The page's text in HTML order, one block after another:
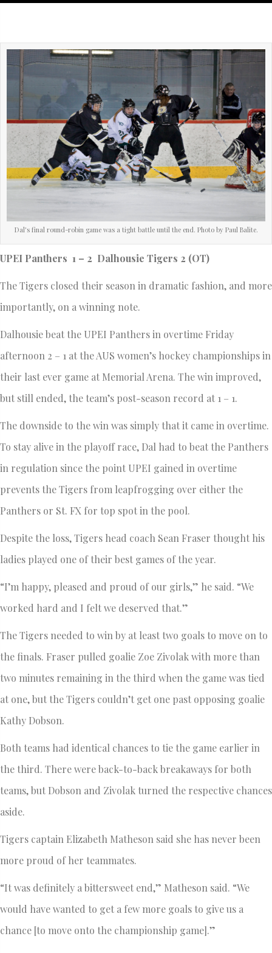
Dal's final round-robin game was a tight battle until the end. Photo by Paul Balite.
UPEI Panthers 1 – 2 Dalhousie Tigers 2 (OT)
The Tigers closed their season in dramatic fashion, and more
importantly, on a winning note.
Dalhousie beat the UPEI Panthers in overtime Friday
afternoon 2 – 1 at the AUS women’s hockey championships in
their last ever game at Memorial Arena. The win improved,
but still ended, the team’s post-season record at 1 – 1.
The downside to the win was simply that it came in overtime.
To stay alive in the playoff race, Dal had to beat the Panthers
in regulation since the point UPEI gained in overtime
prevents the Tigers from leapfrogging over either the
Panthers or St. FX for top spot in the pool.
Despite the loss, Tigers head coach Sean Fraser thought his
ladies played one of their best games of the year.
“I’m happy, pleased and proud of our girls,” he said. “We
worked hard and I felt we deserved that.”
The Tigers needed to win by at least two goals to move on to
the finals. Fraser pulled goalie Zoe Zivolak with more than
two minutes remaining in the third when the game was tied
at one, but the Tigers couldn’t get one past opposing goalie
Kathy Dobson.
Both teams had identical chances to tie the game earlier in
the third. There were back-to-back breakaways for both
teams, but Dobson and Zivolak turned the respective chances
aside.
Tigers captain Elizabeth Matheson said she has never been
more proud of her teammates.
“It was definitely a bittersweet end,” Matheson said. “We
would have wanted to get a few more goals to give us a
chance [to move onto the championship game].”